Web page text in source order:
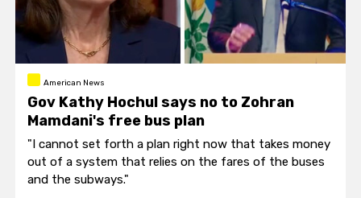
American News
Gov Kathy Hochul says no to Zohran
Mamdani's free bus plan
"I cannot set forth a plan right now that takes money
out of a system that relies on the fares of the buses
and the subways."